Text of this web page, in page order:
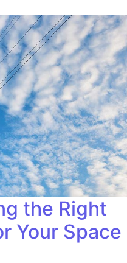
the Right
Your Space